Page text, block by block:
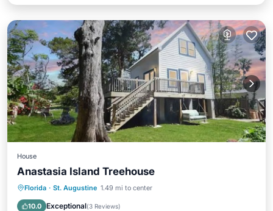
House
Anastasia Island Treehouse
Florida · St. Augustine 1.49 mi to center
10.0 Exceptional(3 Reviews)
Oceanfront Parking
Balcony/Terrace